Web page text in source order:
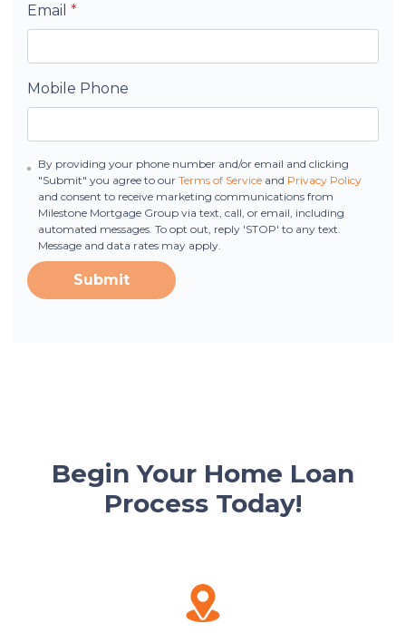
Email *
Mobile Phone
By providing your phone number and/or email and clicking
"Submit" you agree to our Terms of Serviceand Privacy Policy
and consent to receive marketing communications from
Milestone Mortgage Group via text, call, or email, including
automated messages. To opt out, reply 'STOP' to any text.
Message and data rates may apply.
Submit
Begin Your Home Loan
Process Today!